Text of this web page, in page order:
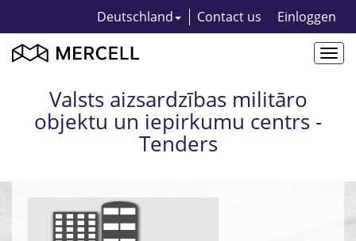
Deutschland Contact us Einloggen
Valsts aizsardzības militāro
objektu un iepirkumu centrs -
Tenders